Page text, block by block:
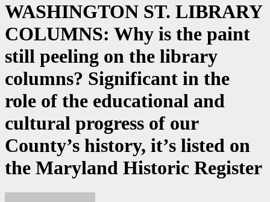
WASHINGTON ST. LIBRARY
COLUMNS: Why is the paint
still peeling on the library
columns? Significant in the
role of the educational and
cultural progress of our
County’s history, it’s listed on
the Maryland Historic Register